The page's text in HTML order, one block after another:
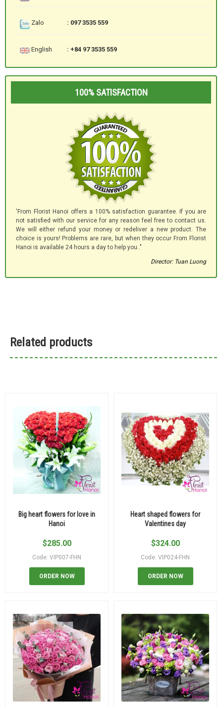
Zalo : 097 3535 559
English : +84 97 3535 559
100% SATISFACTION
'From Florist Hanoi offers a 100% satisfaction guarantee. If you are
not satisfied with our service for any reason feel free to contact us.
We will either refund your money or redeliver a new product. The
choice is yours! Problems are rare, but when they occur From Florist
Hanoi is available 24 hours a day to help you.."
Director: Tuan Luong
Related products
Big heart flowers for love in
Hanoi
$285.00
Code: VIP007-FHN
ORDER NOW
Heart shaped flowers for
Valentines day
$324.00
Code: VIP024-FHN
ORDER NOW